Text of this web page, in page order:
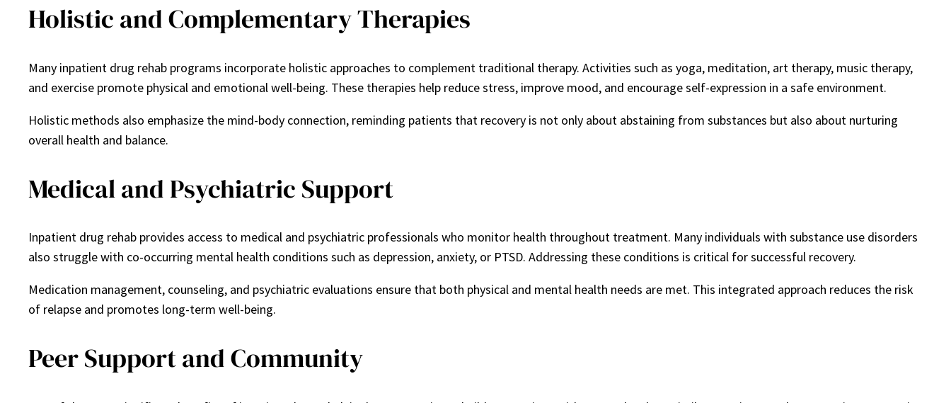
Holistic and Complementary Therapies
Many inpatient drug rehab programs incorporate holistic approaches to complement traditional therapy. Activities such as yoga, meditation, art therapy, music therapy,
and exercise promote physical and emotional well-being. These therapies help reduce stress, improve mood, and encourage self-expression in a safe environment.
Holistic methods also emphasize the mind-body connection, reminding patients that recovery is not only about abstaining from substances but also about nurturing
overall health and balance.
Medical and Psychiatric Support
Inpatient drug rehab provides access to medical and psychiatric professionals who monitor health throughout treatment. Many individuals with substance use disorders
also struggle with co-occurring mental health conditions such as depression, anxiety, or PTSD. Addressing these conditions is critical for successful recovery.
Medication management, counseling, and psychiatric evaluations ensure that both physical and mental health needs are met. This integrated approach reduces the risk
of relapse and promotes long-term well-being.
Peer Support and Community